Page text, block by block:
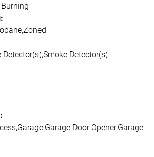
Detector(s)
Door Opener,Garage